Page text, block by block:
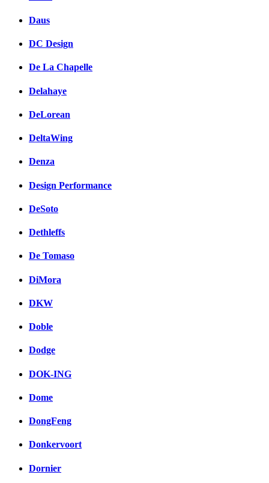
Daus
DC Design
De La Chapelle
Delahaye
DeLorean
DeltaWing
Denza
Design Performance
DeSoto
Dethleffs
De Tomaso
DiMora
DKW
Doble
Dodge
DOK-ING
Dome
DongFeng
Donkervoort
Dornier